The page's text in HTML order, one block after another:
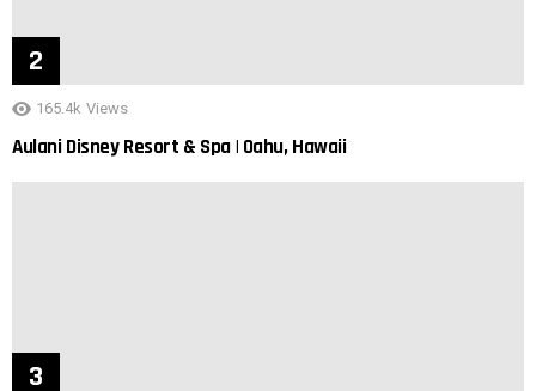
165.4k Views
Aulani Disney Resort & Spa | Oahu, Hawaii